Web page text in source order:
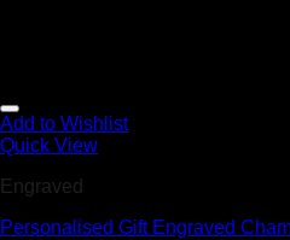
Add to Wishlist
Quick View
Engraved
Personalised Gift Engraved